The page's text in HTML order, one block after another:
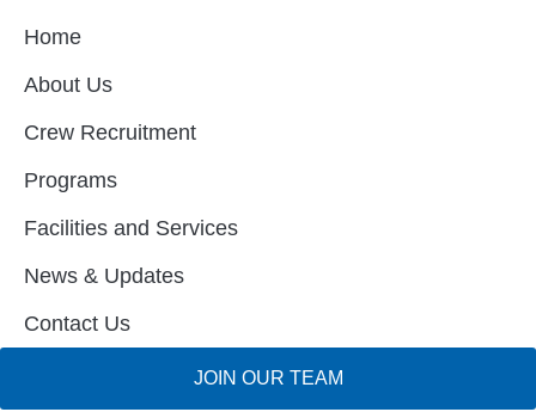
Home
About Us
Crew Recruitment
Programs
Facilities and Services
News & Updates
Contact Us
JOIN OUR TEAM